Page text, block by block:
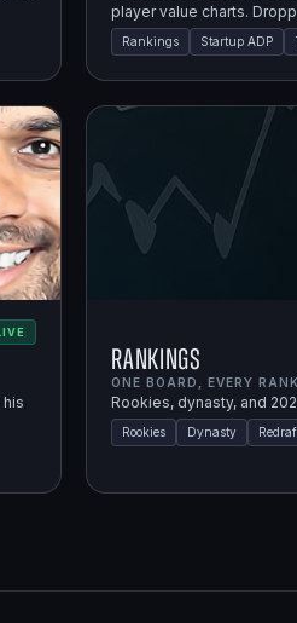
player value charts.
Rankings Startup ADP
Rankings
ONE BOARD, EVERY
Rookies, dynasty, and
Rookies Dynasty